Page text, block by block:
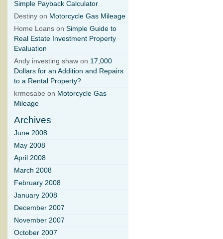
Simple Payback Calculator
Destiny on Motorcycle Gas Mileage
Home Loans on Simple Guide to
Real Estate Investment Property
Evaluation
Andy investing shaw on 17,000
Dollars for an Addition and Repairs
to a Rental Property?
krmosabe on Motorcycle Gas
Mileage
Archives
June 2008
May 2008
April 2008
March 2008
February 2008
January 2008
December 2007
November 2007
October 2007